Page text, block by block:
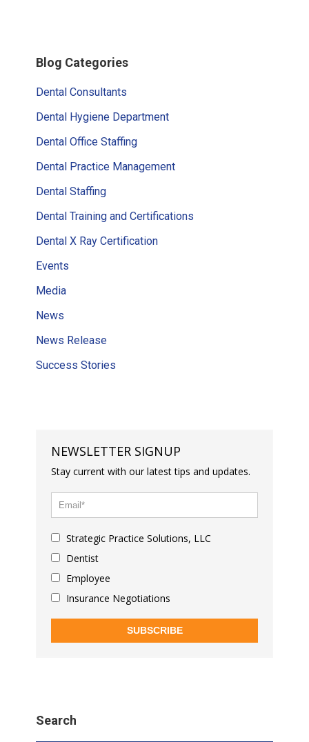
Sidebar
Blog Categories
Dental Consultants
Dental Hygiene Department
Dental Office Staffing
Dental Practice Management
Dental Staffing
Dental Training and Certifications
Dental X Ray Certification
Events
Media
News
News Release
Success Stories
NEWSLETTER SIGNUP
Stay current with our latest tips and updates.
Strategic Practice Solutions, LLC
Dentist
Employee
Insurance Negotiations
SUBSCRIBE
Search